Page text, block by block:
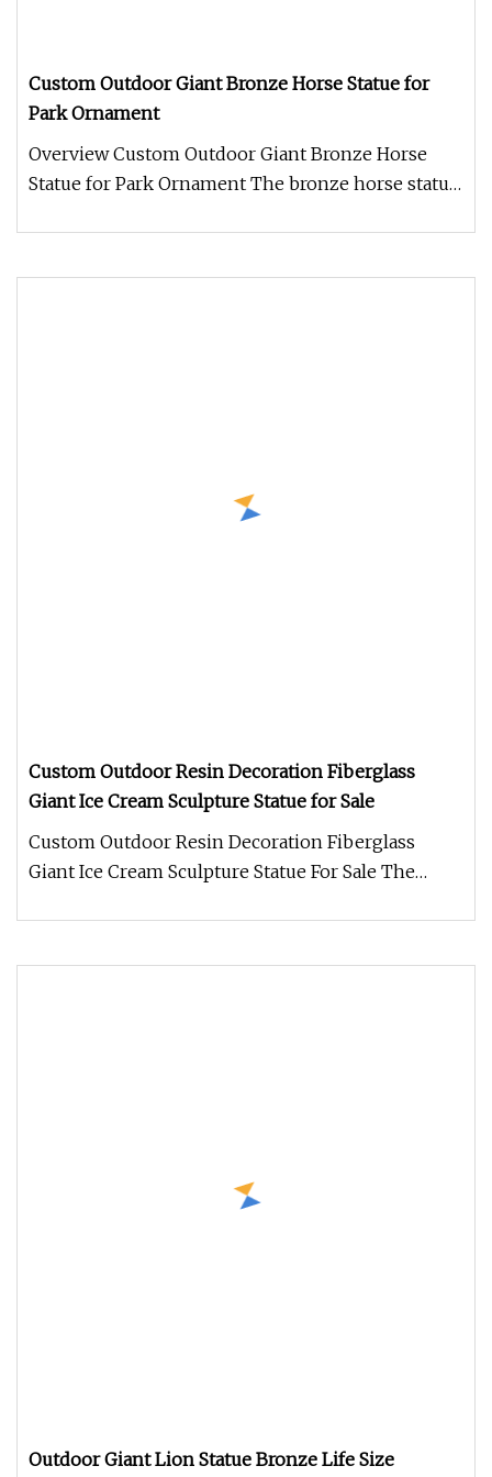
Custom Outdoor Giant Bronze Horse Statue for
Park Ornament
Overview Custom Outdoor Giant Bronze Horse
Statue for Park Ornament The bronze horse statue
Custom Outdoor Resin Decoration Fiberglass
Giant Ice Cream Sculpture Statue for Sale
Custom Outdoor Resin Decoration Fiberglass
Giant Ice Cream Sculpture Statue For Sale The
Outdoor Giant Lion Statue Bronze Life Size